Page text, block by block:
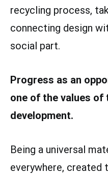
recycling process,
connecting design
social part.
Progress as an
one of the values of
development.
Being a universal
everywhere, created